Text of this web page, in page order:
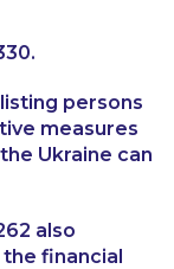
persons
measures
Ukraine can
also
financial